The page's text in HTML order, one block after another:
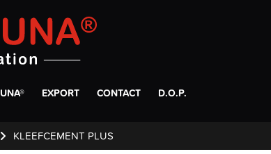
EXPORT CONTACT D.O.P.
KLEEFCEMENT PLUS